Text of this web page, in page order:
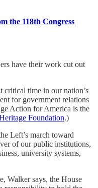
the 118th Congress
have their work cut out
critical time in our nation’s
for government relations
Action for America is the
Foundation.)
Left’s march toward
of our public institutions,
university systems,
Walker says, the House